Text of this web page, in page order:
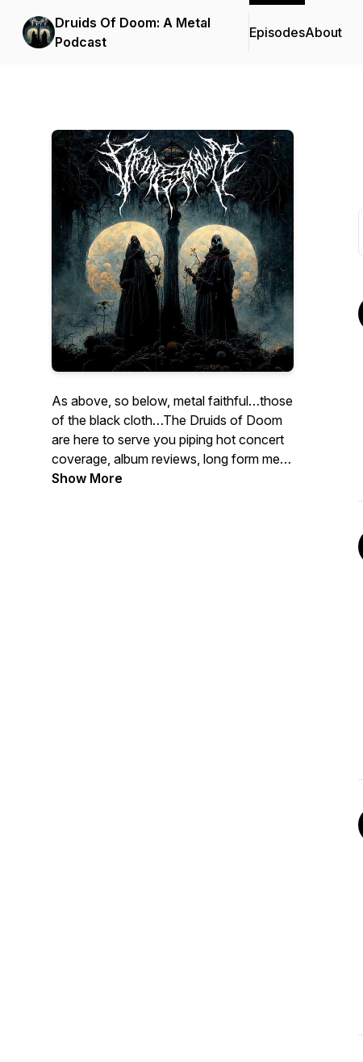
Druids Of Doom: A Metal
Podcast
EpisodesAbout
As above, so below, metal faithful…those
of the black cloth…The Druids of Doom
are here to serve you piping hot concert
coverage, album reviews, long form metal
talk, and the occasional esoteric
Show More